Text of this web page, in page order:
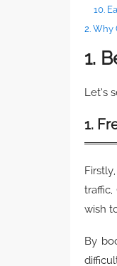
10.
2. Why
1.
Let’s
1.
wish
By